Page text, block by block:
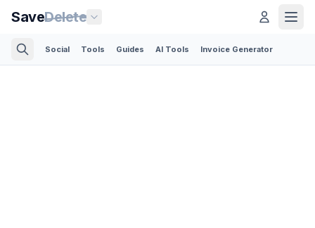
SaveDelete
Social Tools Guides AI Tools Invoice Generator